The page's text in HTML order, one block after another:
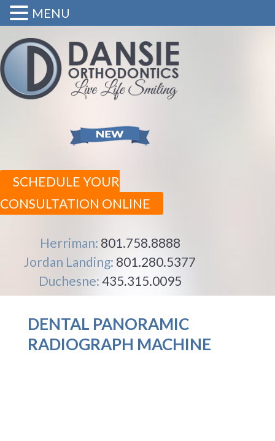
SCHEDULE YOUR
CONSULTATION ONLINE
Herriman: 801.758.8888
Jordan Landing: 801.280.5377
Duchesne: 435.315.0095
DENTAL PANORAMIC
RADIOGRAPH MACHINE
MENU